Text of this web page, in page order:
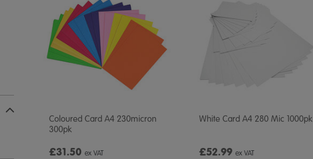
Coloured Card A4 230micron
300pk
£31.50 ex VAT
White Card A4 280 Mic 1000pk
£52.99 ex VAT